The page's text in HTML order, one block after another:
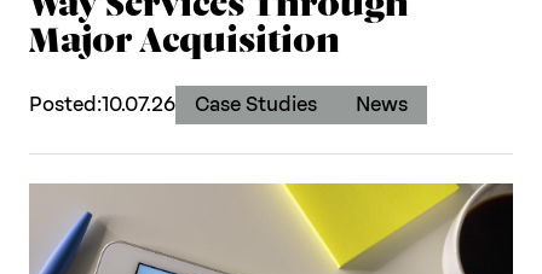
Major Acquisition
Posted:10.07.26 Case Studies News